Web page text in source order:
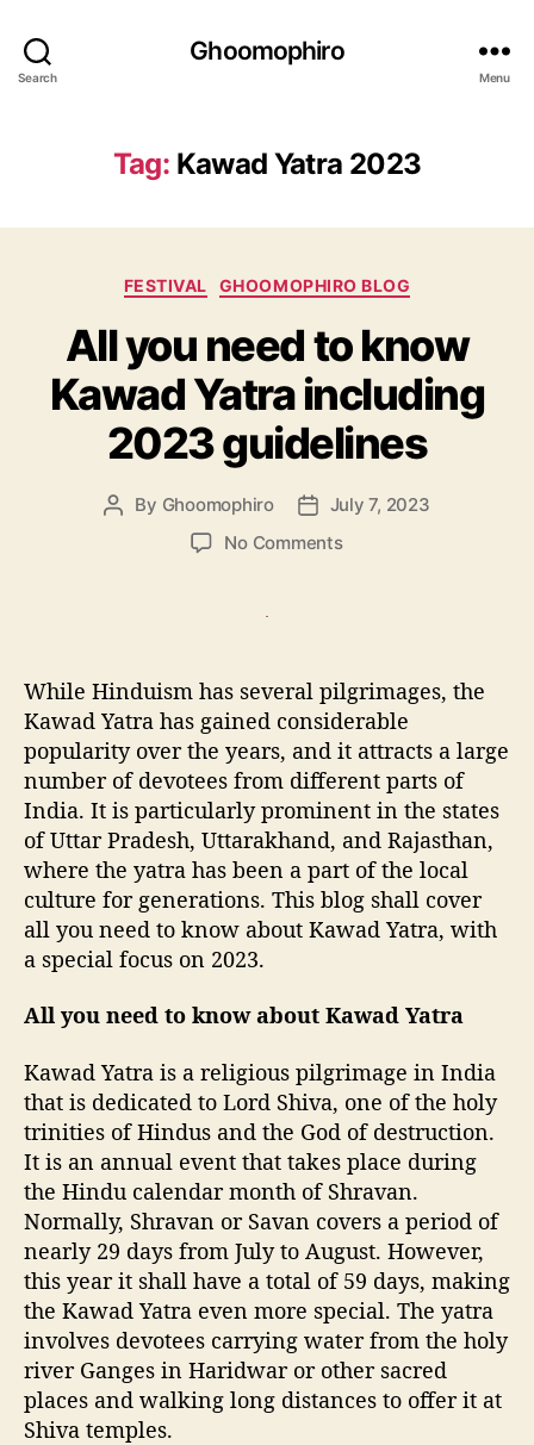
Search
Ghoomophiro
Menu
Tag: Kawad Yatra 2023
C
t
e
g
o
r
i
s
FESTIVAL GHOOMOPHIRO BLOG
All you need to know
Kawad Yatra including
2023 guidelines
P
h
o
r
By Ghoomophiro
P
e
July 7, 2023
No Commentso
o
u
n
e
e
t
o
k
n
K
w
d
Y
a
t
r
a
i
l
u
d
While Hinduism has several pilgrimages, the
Kawad Yatra has gained considerable
popularity over the years, and it attracts a large
number of devotees from different parts of
India. It is particularly prominent in the states
of Uttar Pradesh, Uttarakhand, and Rajasthan,
where the yatra has been a part of the local
culture for generations. This blog shall cover
all you need to know about Kawad Yatra, with
a special focus on 2023.
All you need to know about Kawad Yatra
Kawad Yatra is a religious pilgrimage in India
that is dedicated to Lord Shiva, one of the holy
trinities of Hindus and the God of destruction.
It is an annual event that takes place during
the Hindu calendar month of Shravan.
Normally, Shravan or Savan covers a period of
nearly 29 days from July to August. However,
this year it shall have a total of 59 days, making
the Kawad Yatra even more special. The yatra
involves devotees carrying water from the holy
river Ganges in Haridwar or other sacred
places and walking long distances to offer it at
Shiva temples.